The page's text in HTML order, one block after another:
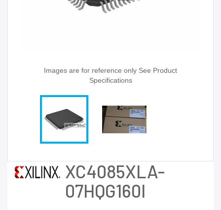
Images are for reference only See Product
Specifications
XC4085XLA-
07HQG160I